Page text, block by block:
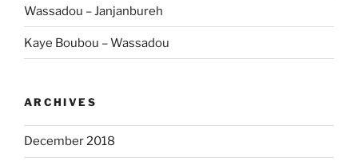
Wassadou – Janjanbureh
Kaye Boubou – Wassadou
ARCHIVES
December 2018